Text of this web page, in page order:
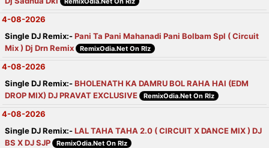
4-08-2026
Single DJ Remix:-Pani Ta Pani Mahanadi Pani Bolbam Spl ( Circuit
Mix ) Dj Drn Remix
RemixOdia.Net On Rlz
4-08-2026
Single DJ Remix:-BHOLENATH KA DAMRU BOL RAHA HAI (EDM
DROP MIX) DJ PRAVAT EXCLUSIVE
RemixOdia.Net On Rlz
4-08-2026
Single DJ Remix:-LAL TAHA TAHA 2.0 ( CIRCUIT X DANCE MIX ) DJ
BS X DJ SJP
RemixOdia.Net On Rlz